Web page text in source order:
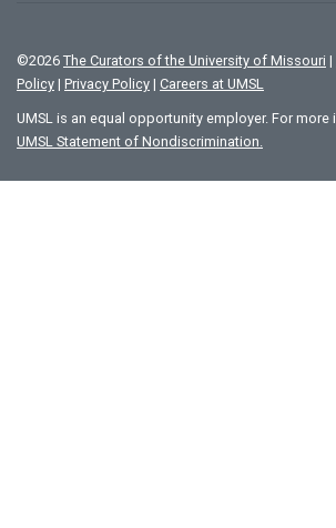
©2026 The Curators of the University of Missouri |
Policy | Privacy Policy | Careers at UMSL
UMSL is an equal opportunity employer. For
UMSL Statement of Nondiscrimination.